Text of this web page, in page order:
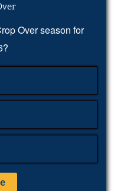
Over season for